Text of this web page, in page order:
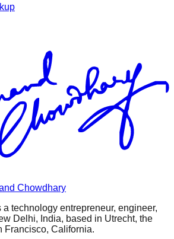
Chowdhary
technology entrepreneur, engineer,
Delhi, India, based in Utrecht, the
Francisco, California.